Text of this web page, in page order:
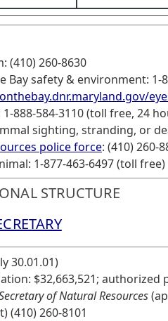
(410) 260-8630
Bay safety & environment:
888-584-3110 (toll free, 24
sighting, stranding, or
police force: (410) 260-
1-877-463-6497 (toll free)
STRUCTURE
30.01.01)
$32,663,521; authorized
of Natural Resources
(410) 260-8101